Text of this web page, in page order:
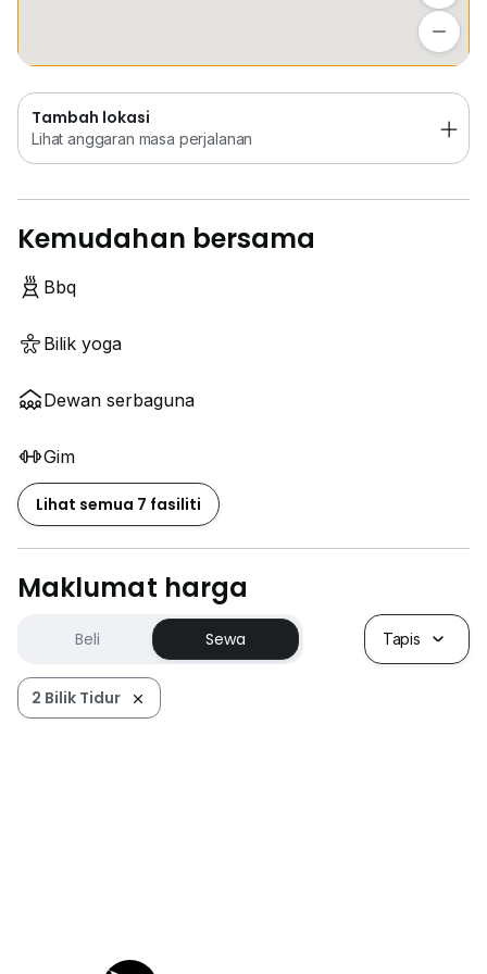
Tambah lokasi
Lihat anggaran masa perjalanan
Kemudahan bersama
Bbq
Bilik yoga
Dewan serbaguna
Gim
Lihat semua 7 fasiliti
Maklumat harga
Beli Sewa Tapis
2 Bilik Tidur